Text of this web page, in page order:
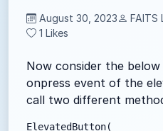
August 30, 2023 FAITS
1 Likes
Now consider the
onpress event of the
call two different
ElevatedButton(